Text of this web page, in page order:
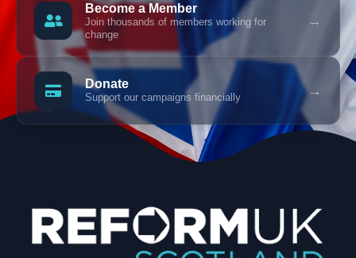
Become a Member
Join thousands of members working for
change
→
Donate
Support our campaigns financially →